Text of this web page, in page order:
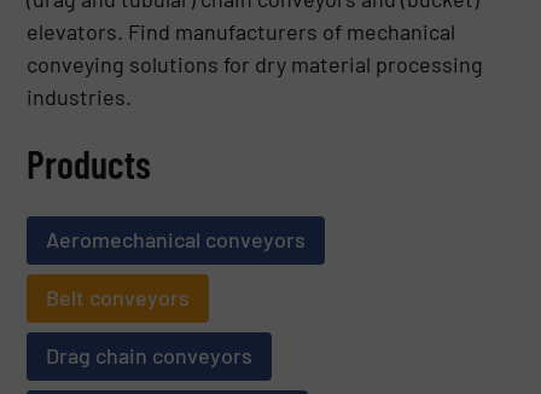
elevators. Find manufacturers of mechanical
conveying solutions for dry material processing
industries.
Products
Aeromechanical conveyors
Belt conveyors
Drag chain conveyors